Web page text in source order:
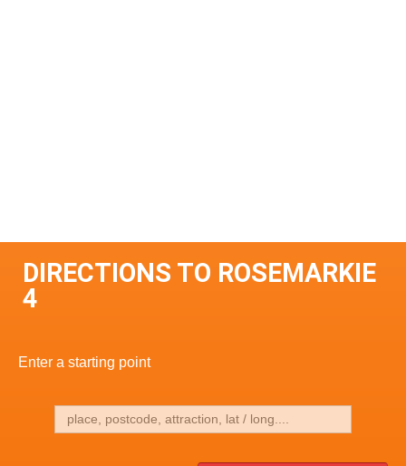
DIRECTIONS TO ROSEMARKIE
4
Enter a starting point